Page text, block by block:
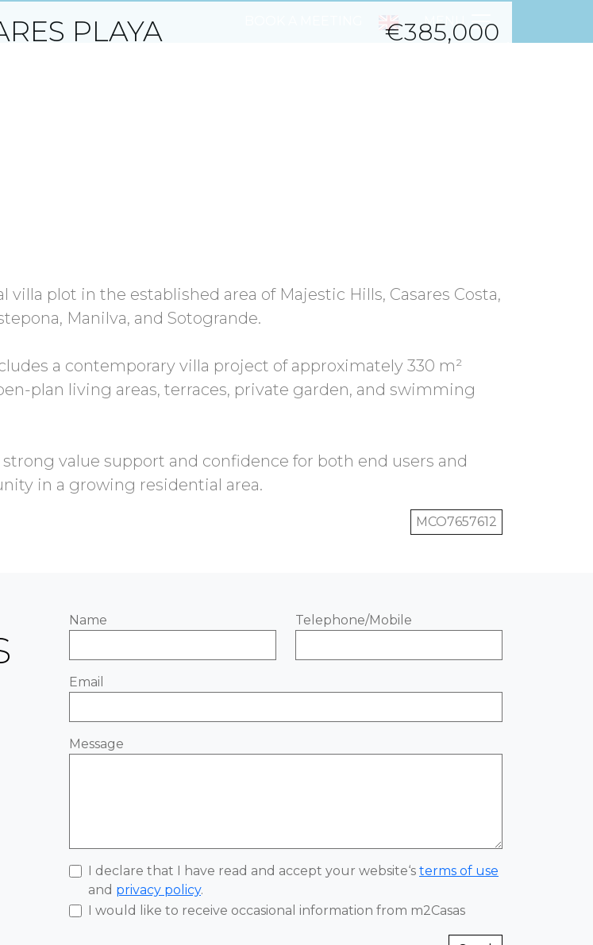
MENU
PLAYA €385,000
plot in the established area of Majestic Hills, Casares Costa,
Manilva, and Sotogrande.
a contemporary villa project of approximately 330 m²
plan living areas, terraces, private garden, and swimming
value support and confidence for both end users and
MCO7657612
Name Telephone/Mobile
Email
Message
I declare that I have read and accept your website‘s terms of use
and privacy policy.
I would like to receive occasional information from m2Casas